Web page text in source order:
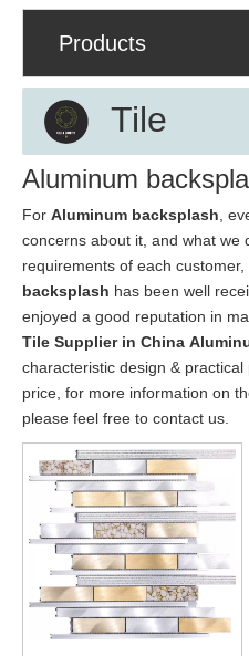
Products
Tile
Aluminum
For Aluminum backsplash ,
concerns about it, and what we
requirements of each
backsplash has been well
enjoyed a good reputation in
Tile Supplier in China
characteristic design &
price, for more information on
please feel free to contact us.